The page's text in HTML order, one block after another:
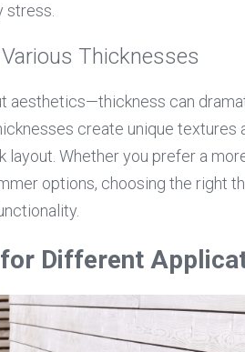
stress.
Thicknesses
aesthetics—thickness can
create unique textures
layout. Whether you prefer a
options, choosing the right
Different